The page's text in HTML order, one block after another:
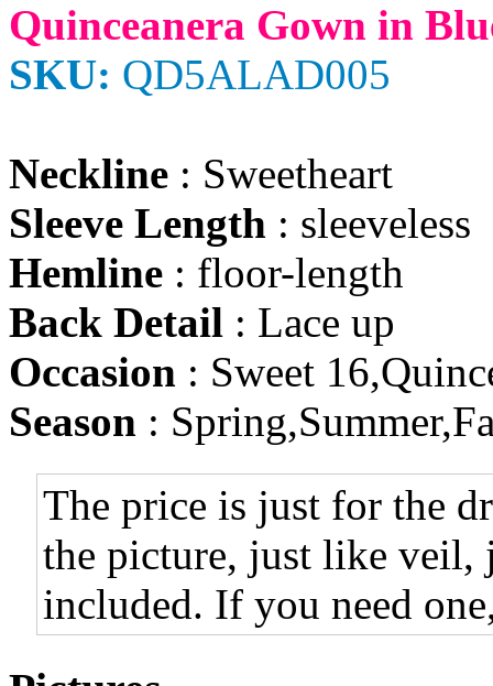
Quinceanera Gown in
SKU: QD5ALAD005
Neckline : Sweetheart
Sleeve Length : sleeveless
Hemline : floor-length
Back Detail : Lace up
Occasion : Sweet
Season :
The price is just for the
the picture, just like veil,
included. If you need